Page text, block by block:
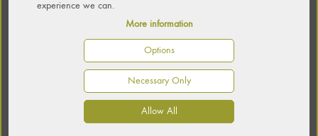
experience we can.
More information
Options
Necessary Only
Allow All
LOGIN